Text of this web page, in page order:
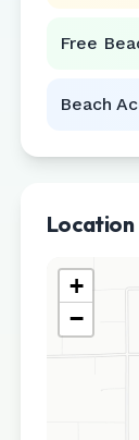
Free
Beach
Location
+
−